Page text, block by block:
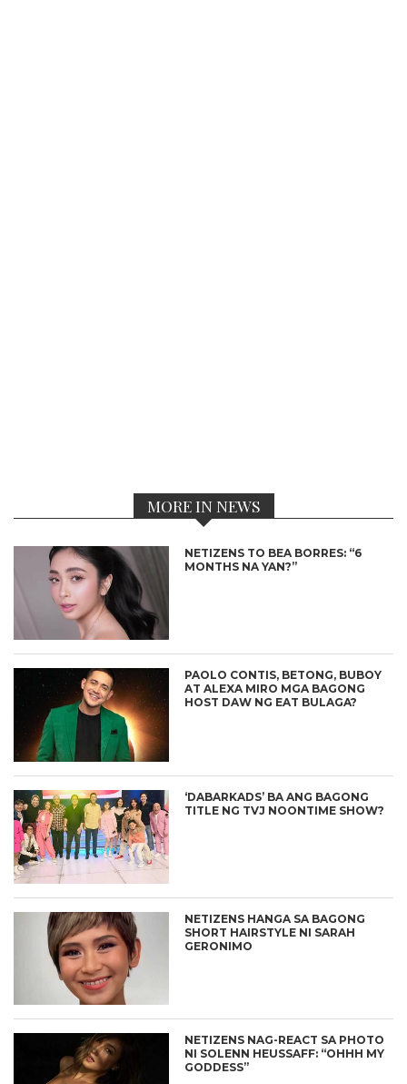
MORE IN NEWS
NETIZENS TO BEA BORRES: “6
MONTHS NA YAN?”
PAOLO CONTIS, BETONG, BUBOY
AT ALEXA MIRO MGA BAGONG
HOST DAW NG EAT BULAGA?
‘DABARKADS’ BA ANG BAGONG
TITLE NG TVJ NOONTIME SHOW?
NETIZENS HANGA SA BAGONG
SHORT HAIRSTYLE NI SARAH
GERONIMO
NETIZENS NAG-REACT SA PHOTO
NI SOLENN HEUSSAFF: “OHHH MY
GODDESS”